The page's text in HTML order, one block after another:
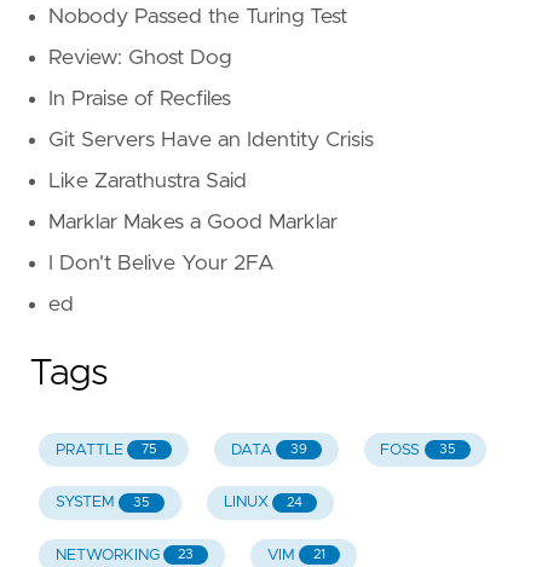
Nobody Passed the Turing Test
Review: Ghost Dog
In Praise of Recfiles
Git Servers Have an Identity Crisis
Like Zarathustra Said
Marklar Makes a Good Marklar
I Don't Belive Your 2FA
ed
Tags
PRATTLE 75 DATA 39 FOSS 35
SYSTEM 35 LINUX 24
NETWORKING 23 VIM 21